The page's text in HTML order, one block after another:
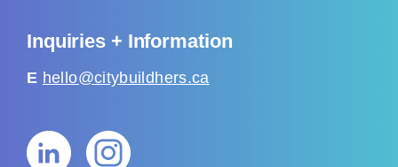
Inquiries + Information
E hello@citybuildhers.ca